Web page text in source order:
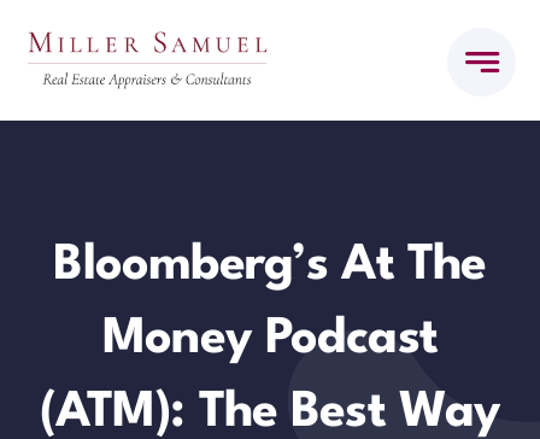
Bloomberg’s At The
Money Podcast
(ATM): The Best Way